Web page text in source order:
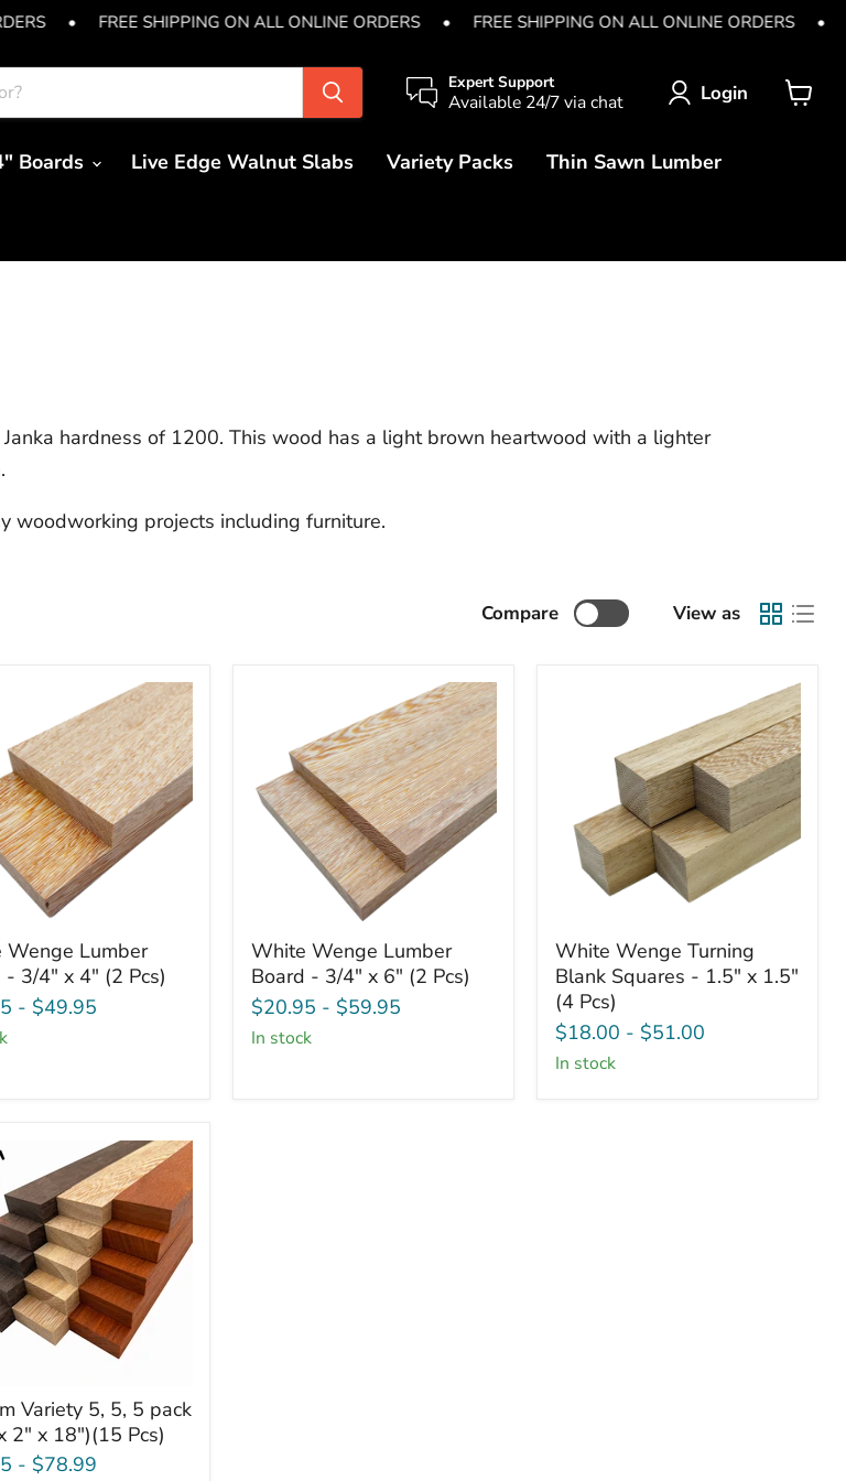
• FREE SHIPPING ON ALL ONLINE ORDERS • FREE SHIPPING ON ALL ONLINE ORDERS •
Expert Support
Available 24/7 via chat Login
Boards Live Edge Walnut Slabs Variety Packs Thin Sawn Lumber
hardness of 1200. This wood has a light brown heartwood with a lighter
woodworking projects including furniture.
Compare View as
Wenge Lumber
- 3/4" x 4" (2 Pcs)
- $49.95
White
Wenge
Lumber
Board
-
3/4"
White Wenge Lumber
Board - 3/4" x 6" (2 Pcs)
$20.95 - $59.95
in stock
White
Wenge
Turning
Blank
Squares
-
1.5"
White Wenge Turning
Blank Squares - 1.5" x 1.5"
(4 Pcs)
$18.00 - $51.00
in stock
Variety 5, 5, 5 pack
2" x 18")(15 Pcs)
- $78.99